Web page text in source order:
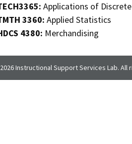
Applications of
3360: Applied Statistics
4380: Merchandising
Instructional Support Services Lab. All